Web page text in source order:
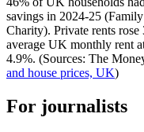
savings in 2024-25
Charity). Private rents
average UK monthly rent
4.9%. (Sources: The
and house prices, UK)
For journalists